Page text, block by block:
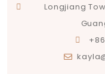
Longjiang